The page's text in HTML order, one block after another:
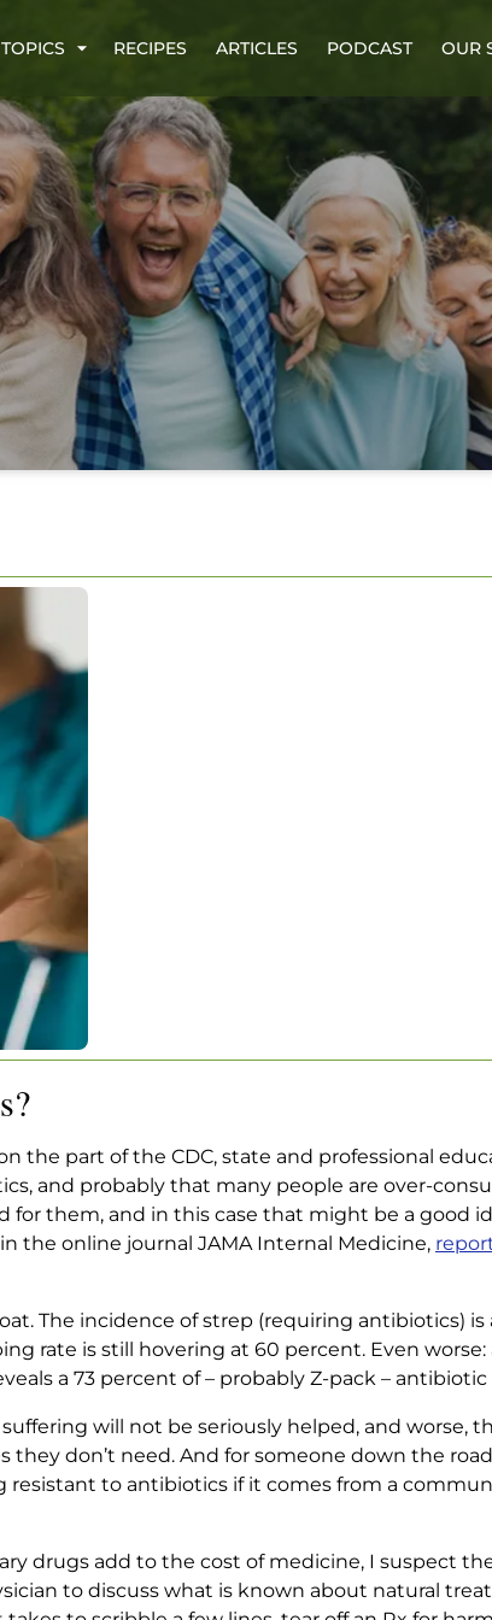
RECIPES ARTICLES PODCAST OUR
THAN
the part of the CDC, state and professional
and probably that many people are over-
for them, and in this case that might be a good
the online journal JAMA Internal Medicine,
The incidence of strep (requiring antibiotics) is
rate is still hovering at 60 percent. Even
a 73 percent of – probably Z-pack –
will not be seriously helped, and worse,
don’t need. And for someone down the
resistant to antibiotics if it comes from a
drugs add to the cost of medicine, I suspect
to discuss what is known about natural